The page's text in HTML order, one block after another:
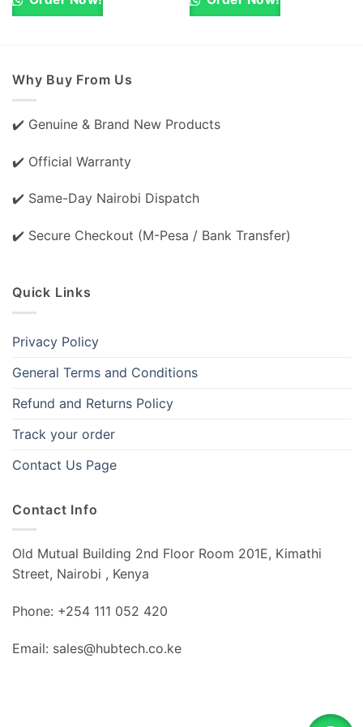
Why Buy From Us
✔️ Genuine & Brand New Products
✔️ Official Warranty
✔️ Same-Day Nairobi Dispatch
✔️ Secure Checkout (M-Pesa / Bank Transfer)
Quick Links
Privacy Policy
General Terms and Conditions
Refund and Returns Policy
Track your order
Contact Us Page
Contact Info
Old Mutual Building 2nd Floor Room 201E, Kimathi
Street, Nairobi , Kenya
Phone: +254 111 052 420
Email: sales@hubtech.co.ke